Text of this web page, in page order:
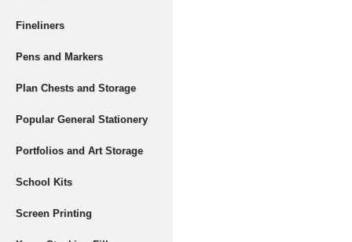
Fineliners
Pens and Markers
Plan Chests and Storage
Popular General Stationery
Portfolios and Art Storage
School Kits
Screen Printing